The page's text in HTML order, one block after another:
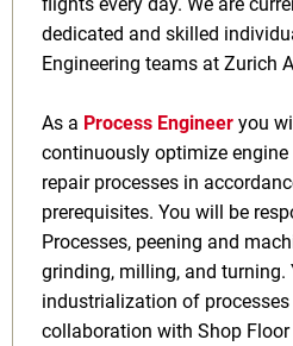
dedicated and skilled
Engineering teams at Zurich
As a Process Engineer you
continuously optimize
repair processes in
prerequisites. You will be
Processes, peening and
grinding, milling, and turning.
industrialization of
collaboration with Shop